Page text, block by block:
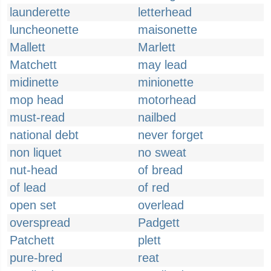
launderette
letterhead
luncheonette
maisonette
Mallett
Marlett
Matchett
may lead
midinette
minionette
mop head
motorhead
must-read
nailbed
national debt
never forget
non liquet
no sweat
nut-head
of bread
of lead
of red
open set
overlead
overspread
Padgett
Patchett
plett
pure-bred
reat